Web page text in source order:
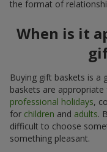
the format of
When is it
Buying gift baskets is a
baskets are
professional holidays,
for children and adults.
difficult to choose
something pleasant.